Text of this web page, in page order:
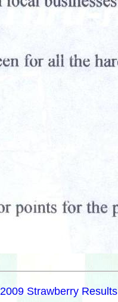
2009 Strawberry Results